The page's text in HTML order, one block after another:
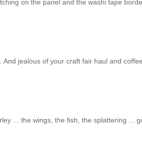
on the panel and the washi tape
jealous of your craft fair haul and
... the wings, the fish, the splattering ...